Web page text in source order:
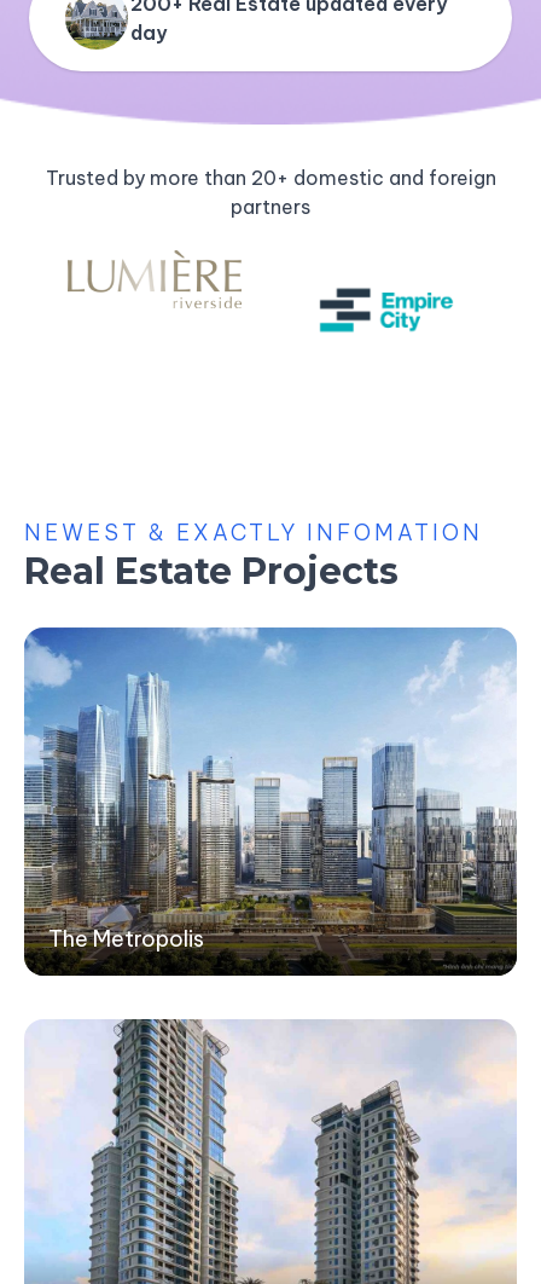
day
Trusted by more than 20+ domestic and foreign
partners
NEWEST & EXACTLY INFOMATION
Real Estate Projects
The Metropolis